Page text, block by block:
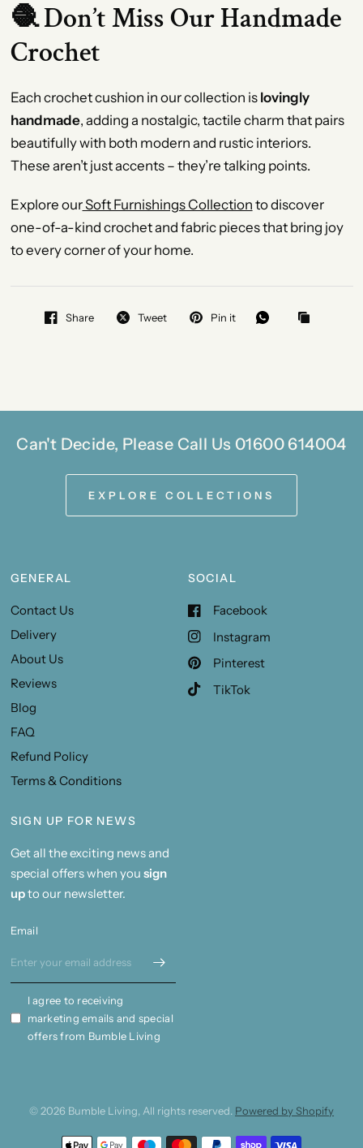
🧶 Don’t Miss Our Handmade
Crochet
Each crochet cushion in our collection is lovingly
handmade, adding a nostalgic, tactile charm that pairs
beautifully with both modern and rustic interiors.
These aren’t just accents – they’re talking points.
Explore ourSoft Furnishings Collection to discover
one-of-a-kind crochet and fabric pieces that bring joy
to every corner of your home.
Share Tweet Pin it
Can't Decide, Please Call Us 01600 614004
EXPLORE COLLECTIONS
GENERAL
Contact Us
Delivery
About Us
Reviews
Blog
FAQ
Refund Policy
Terms & Conditions
SOCIAL
Facebook
Instagram
Pinterest
TikTok
SIGN UP FOR NEWS
Get all the exciting news and
special offers when you sign
upto our newsletter.
Email
I agree to receiving
marketing emails and special
offers from Bumble Living
© 2026 Bumble Living, All rights reserved. Powered by Shopify